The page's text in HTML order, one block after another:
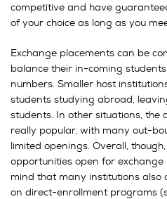
competitive and have
of your choice as long as you
Exchange placements can be
balance their in-coming
numbers. Smaller host
students studying abroad,
students. In other situations, the
really popular, with many out-
limited openings. Overall,
opportunities open for
mind that many institutions also
on direct-enrollment programs